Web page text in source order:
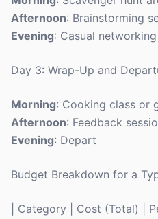
Afternoon: Brainstorming
Evening: Casual
Day 3: Wrap-Up and
Morning: Cooking class or
Afternoon: Feedback
Evening: Depart
Budget Breakdown for a
| Category | Cost (Total)